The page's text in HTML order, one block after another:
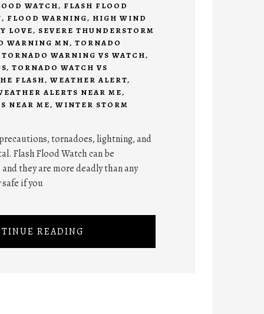
WATCH, FLASH FLOOD
, FLOOD WARNING, HIGH WIND
LOVE, SEVERE THUNDERSTORM
WARNING MN, TORNADO
TORNADO WARNING VS WATCH,
, TORNADO WATCH VS
FLASH, WEATHER ALERT,
ALERTS NEAR ME,
NEAR ME, WINTER STORM
tornadoes, lightning, and
Flash Flood Watch can be
they are more deadly than any
if you
READING